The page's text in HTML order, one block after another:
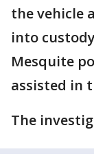
the vehicle
into
Mesquite
assisted in
The